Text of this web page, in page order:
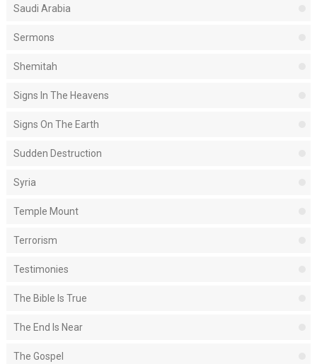
Saudi Arabia
Sermons
Shemitah
Signs In The Heavens
Signs On The Earth
Sudden Destruction
Syria
Temple Mount
Terrorism
Testimonies
The Bible Is True
The End Is Near
The Gospel